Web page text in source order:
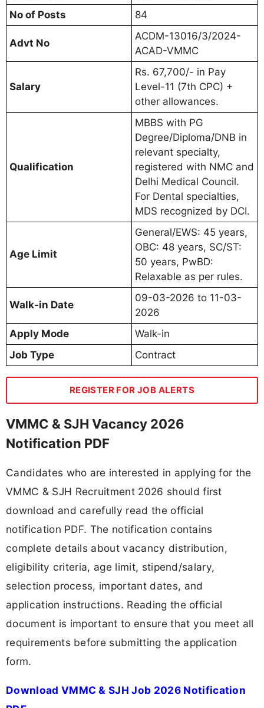
No of Posts
84
Advt No
ACDM-13016/3/2024-
ACAD-VMMC
Salary
Rs. 67,700/- in Pay
Level-11 (7th CPC) +
other allowances.
Qualification
MBBS with PG
Degree/Diploma/DNB in
relevant specialty,
registered with NMC and
Delhi Medical Council.
For Dental specialties,
MDS recognized by DCI.
Age Limit
General/EWS: 45 years,
OBC: 48 years, SC/ST:
50 years, PwBD:
Relaxable as per rules.
Walk-in Date
09-03-2026 to 11-03-
2026
Apply Mode
Walk-in
Job Type
Contract
REGISTER FOR JOB ALERTS
VMMC & SJH Vacancy 2026
Notification PDF
Candidates who are interested in applying for the
VMMC & SJH Recruitment 2026 should first
download and carefully read the official
notification PDF. The notification contains
complete details about vacancy distribution,
eligibility criteria, age limit, stipend/salary,
selection process, important dates, and
application instructions. Reading the official
document is important to ensure that you meet all
requirements before submitting the application
form.
Download VMMC & SJH Job 2026 Notification